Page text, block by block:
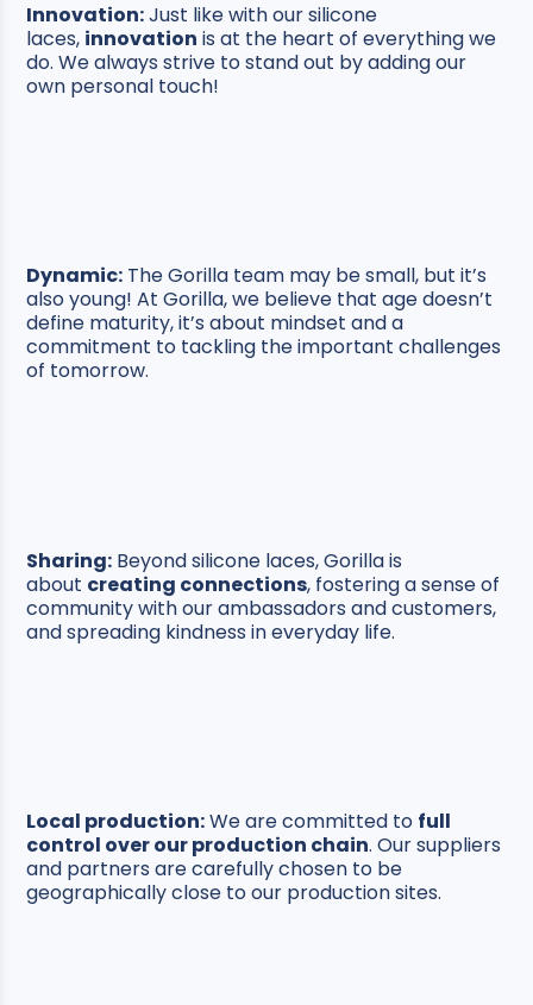
Innovation:Just like with our silicone
laces, innovation is at the heart of everything we
do. We always strive to stand out by adding our
own personal touch!
Dynamic: The Gorilla team may be small, but it’s
also young! At Gorilla, we believe that age doesn’t
define maturity, it’s about mindset and a
commitment to tackling the important challenges
of tomorrow.
Sharing: Beyond silicone laces, Gorilla is
about creating connections, fostering a sense of
community with our ambassadors and customers,
and spreading kindness in everyday life.
Local production:We are committed to full
control over our production chain. Our suppliers
and partners are carefully chosen to be
geographically close to our production sites.